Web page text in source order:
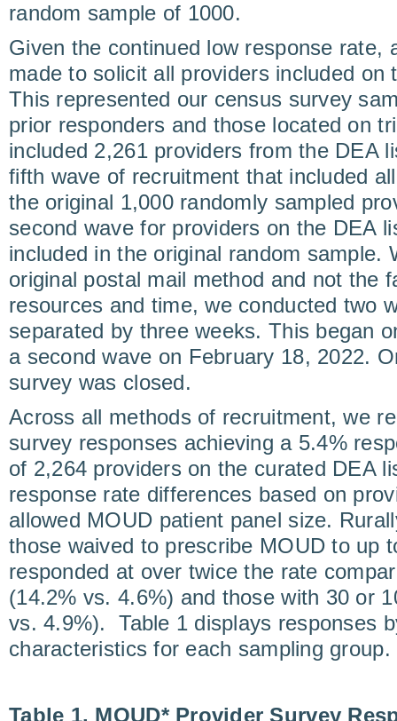
random sample of 1000.
Given the continued low response rate,
made to solicit all providers included on
This represented our census survey
prior responders and those located on
included 2,261 providers from the DEA
fifth wave of recruitment that included
the original 1,000 randomly sampled
second wave for providers on the DEA
included in the original random sample.
original postal mail method and not the
resources and time, we conducted two
separated by three weeks. This began
a second wave on February 18, 2022.
survey was closed.
Across all methods of recruitment, we
survey responses achieving a 5.4%
of 2,264 providers on the curated DEA
response rate differences based on
allowed MOUD patient panel size.
those waived to prescribe MOUD to up
responded at over twice the rate
(14.2% vs. 4.6%) and those with 30 or
vs. 4.9%). Table 1 displays responses
characteristics for each sampling group.
Table 1. MOUD* Provider Survey